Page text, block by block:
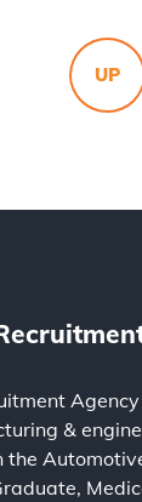
UP
&
the
,